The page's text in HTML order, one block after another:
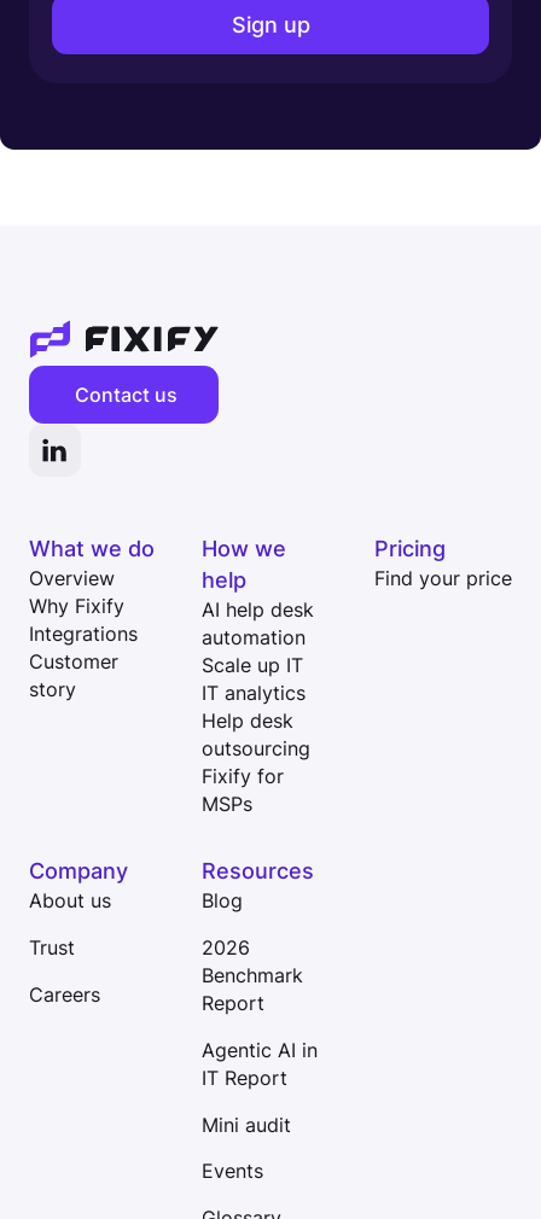
Contact us
What we do
Overview
Why Fixify
Integrations
Customer
story
How we
help
AI help desk
automation
Scale up IT
IT analytics
Help desk
outsourcing
Fixify for
MSPs
Pricing
Find your price
Company
About us
Trust
Careers
Resources
Blog
2026
Benchmark
Report
Agentic AI in
IT Report
Mini audit
Events